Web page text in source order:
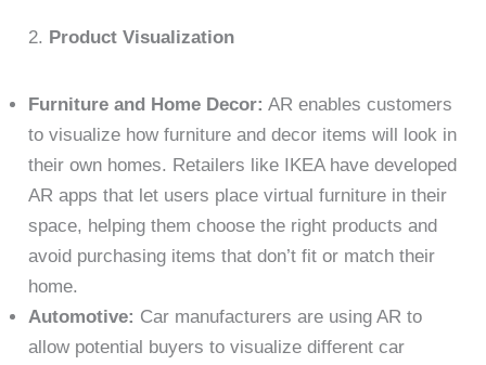
2. Product Visualization
Furniture and Home Decor: AR enables customers
to visualize how furniture and decor items will look in
their own homes. Retailers like IKEA have developed
AR apps that let users place virtual furniture in their
space, helping them choose the right products and
avoid purchasing items that don’t fit or match their
home.
Automotive: Car manufacturers are using AR to
allow potential buyers to visualize different car